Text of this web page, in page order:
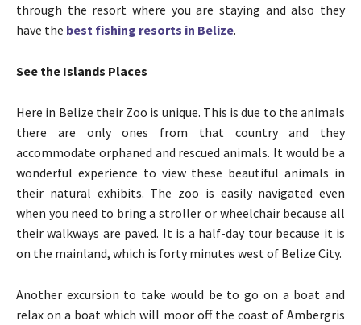
through the resort where you are staying and also they
have the best fishing resorts in Belize.
See the Islands Places
Here in Belize their Zoo is unique. This is due to the animals
there are only ones from that country and they
accommodate orphaned and rescued animals. It would be a
wonderful experience to view these beautiful animals in
their natural exhibits. The zoo is easily navigated even
when you need to bring a stroller or wheelchair because all
their walkways are paved. It is a half-day tour because it is
on the mainland, which is forty minutes west of Belize City.
Another excursion to take would be to go on a boat and
relax on a boat which will moor off the coast of Ambergris